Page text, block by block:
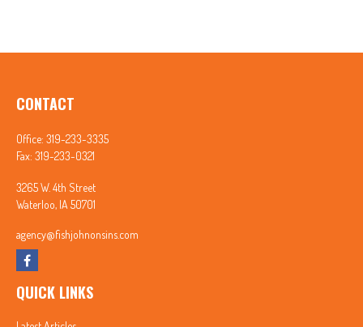
CONTACT
Office: 319-233-3335
Fax: 319-233-0321
3265 W. 4th Street
Waterloo, IA 50701
agency@fishjohnonsins.com
QUICK LINKS